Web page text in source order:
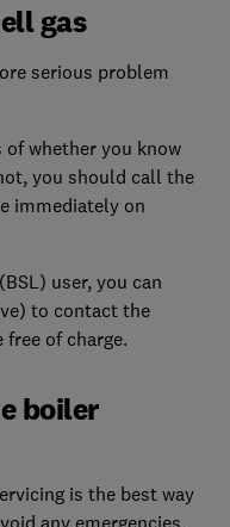
gas
serious problem
of whether you know
you should call the
immediately on
user, you can
to contact the
free of charge.
boiler
is the best way
any emergencies.